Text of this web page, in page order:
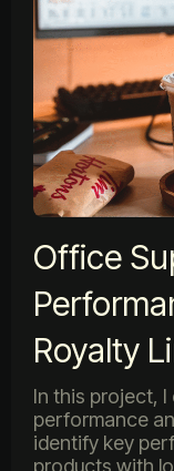
Office
Royalty
In this project, I
performance
identify key
products with